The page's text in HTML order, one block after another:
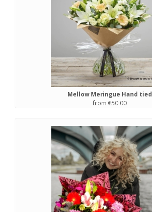
Mellow Meringue Hand tied
from €50.00